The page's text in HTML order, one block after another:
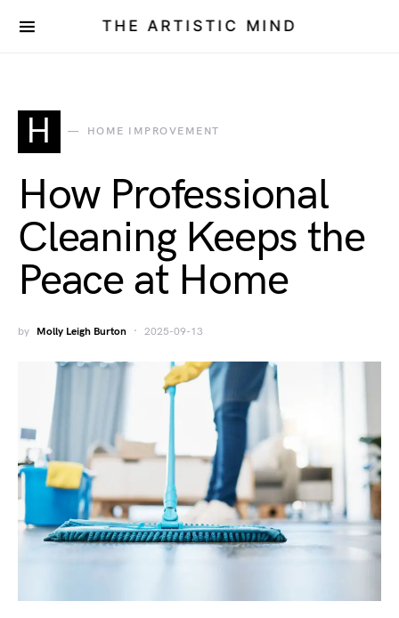
THE ARTISTIC MIND
H HOME IMPROVEMENT
How Professional
Cleaning Keeps the
Peace at Home
by Molly Leigh Burton 2025-09-13